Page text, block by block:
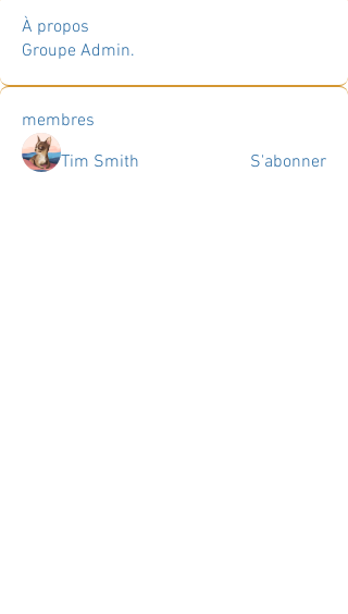
À propos
Groupe Admin.
membres
Tim Smith
S'abonner